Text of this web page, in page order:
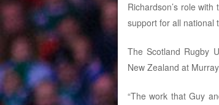
Richardson’s role
support for all national
The Scotland Rugby
New Zealand at
“The work that Guy